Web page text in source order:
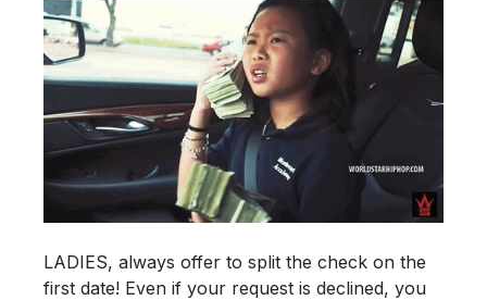
LADIES, always offer to split the check on the
first date! Even if your request is declined, you